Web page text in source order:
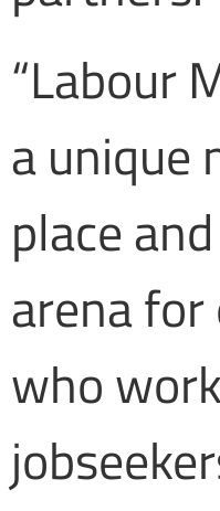
“Labour
a unique
place
arena
who